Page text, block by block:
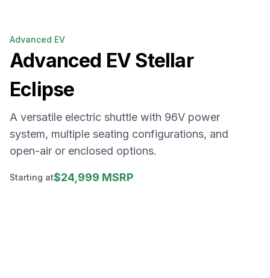
Advanced EV
Advanced EV Stellar
Eclipse
A versatile electric shuttle with 96V power
system, multiple seating configurations, and
open-air or enclosed options.
Starting at$24,999 MSRP